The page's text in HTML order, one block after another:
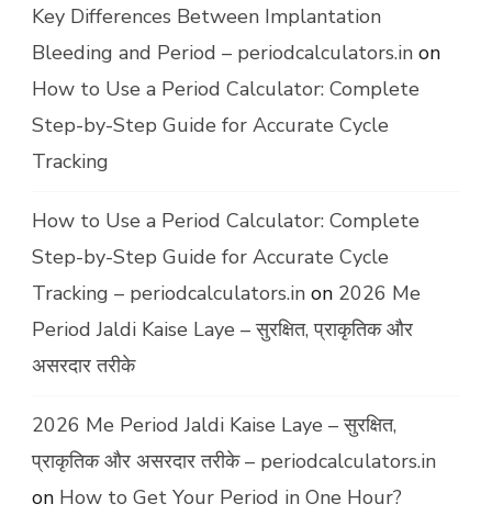
Key Differences Between Implantation
Bleeding and Period – periodcalculators.in on
How to Use a Period Calculator: Complete
Step-by-Step Guide for Accurate Cycle
Tracking
How to Use a Period Calculator: Complete
Step-by-Step Guide for Accurate Cycle
Tracking – periodcalculators.in on 2026 Me
Period Jaldi Kaise Laye – सुरक्षित, प्राकृतिक और
असरदार तरीके
2026 Me Period Jaldi Kaise Laye – सुरक्षित,
प्राकृतिक और असरदार तरीके – periodcalculators.in
on How to Get Your Period in One Hour?